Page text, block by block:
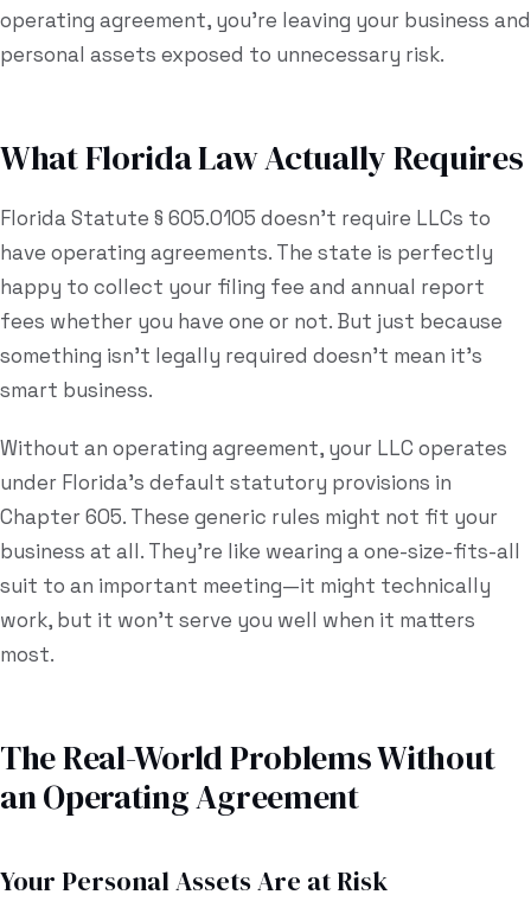
Blog
Search
(954) 281-8888
RU
operating agreement, you're leaving your business and
personal assets exposed to unnecessary risk.
What Florida Law Actually Requires
Florida Statute § 605.0105 doesn't require LLCs to
have operating agreements. The state is perfectly
happy to collect your filing fee and annual report
fees whether you have one or not. But just because
something isn't legally required doesn't mean it's
smart business.
Without an operating agreement, your LLC operates
under Florida's default statutory provisions in
Chapter 605. These generic rules might not fit your
business at all. They're like wearing a one-size-fits-all
suit to an important meeting—it might technically
work, but it won't serve you well when it matters
most.
The Real-World Problems Without
an Operating Agreement
Your Personal Assets Are at Risk